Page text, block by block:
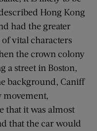
Hong Kong
had the greater
vital characters
the crown colony
a street in Boston,
background, Caniff
movement,
that it was almost
that the car would